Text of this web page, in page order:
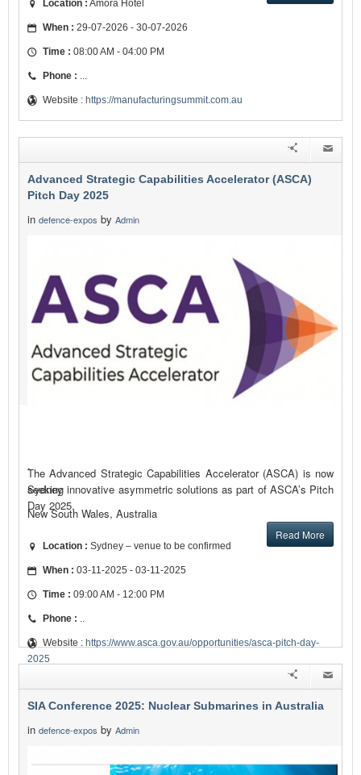
Location : Amora Hotel
When : 29-07-2026 - 30-07-2026
Time : 08:00 AM - 04:00 PM
Phone : ...
Website : https://manufacturingsummit.com.au
Advanced Strategic Capabilities Accelerator (ASCA)
Pitch Day 2025
in defence-expos by Admin
The Advanced Strategic Capabilities Accelerator (ASCA) is now
seeking innovative asymmetric solutions as part of ASCA’s Pitch
Day 2025.
Read More
.
Sydney
New South Wales, Australia
Location : Sydney – venue to be confirmed
When : 03-11-2025 - 03-11-2025
Time : 09:00 AM - 12:00 PM
Phone : ..
Website : https://www.asca.gov.au/opportunities/asca-pitch-day-
2025
SIA Conference 2025: Nuclear Submarines in Australia
in defence-expos by Admin